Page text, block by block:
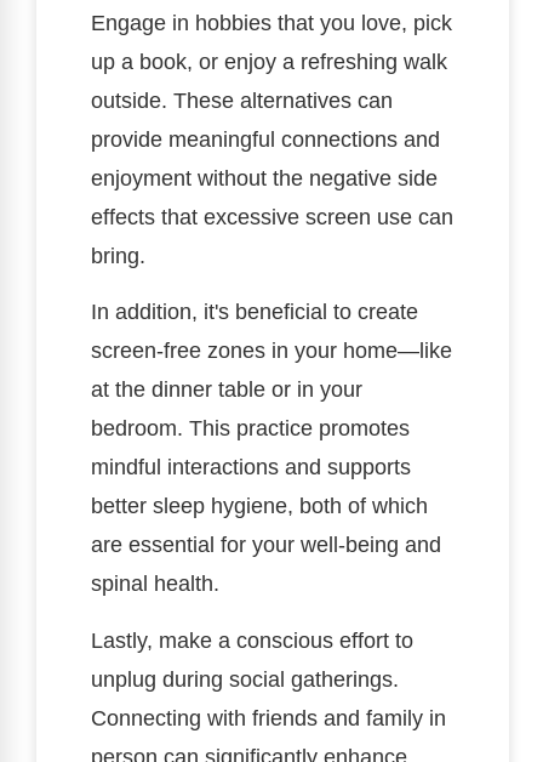
Engage in hobbies that you love, pick
up a book, or enjoy a refreshing walk
outside. These alternatives can
provide meaningful connections and
enjoyment without the negative side
effects that excessive screen use can
bring.
In addition, it's beneficial to create
screen-free zones in your home—like
at the dinner table or in your
bedroom. This practice promotes
mindful interactions and supports
better sleep hygiene, both of which
are essential for your well-being and
spinal health.
Lastly, make a conscious effort to
unplug during social gatherings.
Connecting with friends and family in
person can significantly enhance